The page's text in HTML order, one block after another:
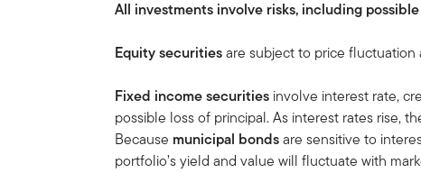
All investments involve risks, including
Equity securitiesare subject to price fluctuation
Fixed income securities involve interest rate,
possible loss of principal. As interest rates rise,
Because municipal bondsare sensitive to
portfolio’s yield and value will fluctuate with